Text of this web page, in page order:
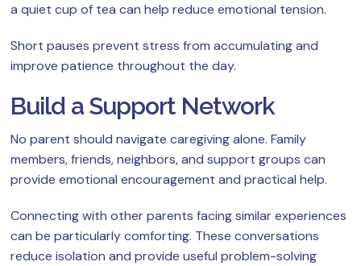
a quiet cup of tea can help reduce emotional tension.
Short pauses prevent stress from accumulating and
improve patience throughout the day.
Build a Support Network
No parent should navigate caregiving alone. Family
members, friends, neighbors, and support groups can
provide emotional encouragement and practical help.
Connecting with other parents facing similar experiences
can be particularly comforting. These conversations
reduce isolation and provide useful problem-solving